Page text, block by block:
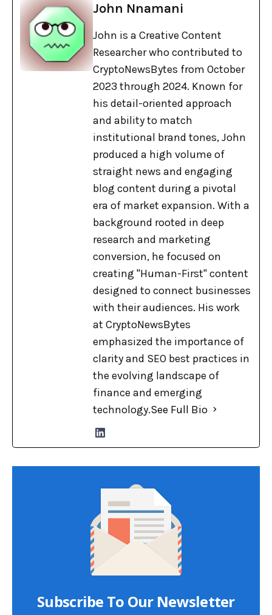
John Nnamani
John is a Creative Content
Researcher who contributed to
CryptoNewsBytes from October
2023 through 2024. Known for
his detail-oriented approach
and ability to match
institutional brand tones, John
produced a high volume of
straight news and engaging
blog content during a pivotal
era of market expansion. With a
background rooted in deep
research and marketing
conversion, he focused on
creating "Human-First" content
designed to connect businesses
with their audiences. His work
at CryptoNewsBytes
emphasized the importance of
clarity and SEO best practices in
the evolving landscape of
finance and emerging
technology.See Full Bio
Subscribe To Our Newsletter